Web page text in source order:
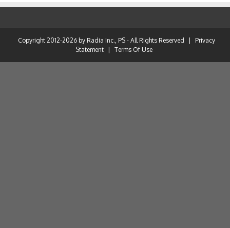
Copyright 2012-2026 by Radia Inc., PS - All Rights Reserved
Privacy
Statement
Terms Of Use